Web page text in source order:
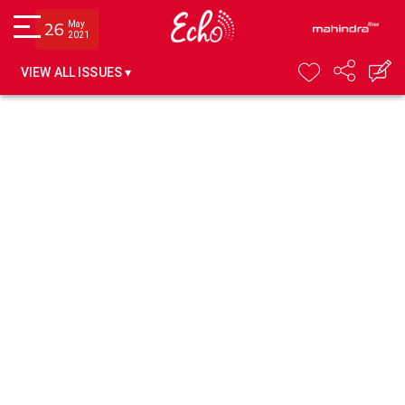
26
May
2021
VIEW ALL ISSUES ▾